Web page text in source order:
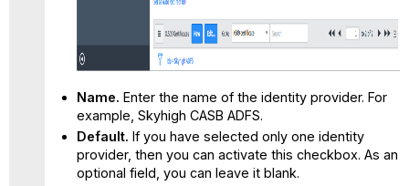
Name. Enter the name of the identity provider. For
example, Skyhigh CASB ADFS.
Default. If you have selected only one identity
provider, then you can activate this checkbox. As an
optional field, you can leave it blank.